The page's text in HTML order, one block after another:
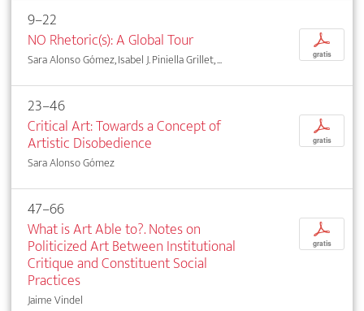
9–22
NO Rhetoric(s): A Global Tour
Sara Alonso Gómez, Isabel J. Piniella Grillet, ...
p
gratis
23–46
Critical Art: Towards a Concept of
Artistic Disobedience
Sara Alonso Gómez
p
gratis
47–66
What is Art Able to?. Notes on
Politicized Art Between Institutional
Critique and Constituent Social
Practices
Jaime Vindel
p
gratis